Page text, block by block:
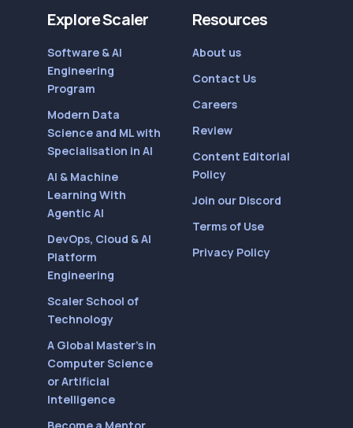
Explore Scaler
Software & AI
Engineering
Program
Modern Data
Science and ML with
Specialisation in AI
AI & Machine
Learning With
Agentic AI
DevOps, Cloud & AI
Platform
Engineering
Scaler School of
Technology
A Global Master’s in
Computer Science
or Artificial
Intelligence
Resources
About us
Contact Us
Careers
Review
Content Editorial
Policy
Join our Discord
Terms of Use
Privacy Policy